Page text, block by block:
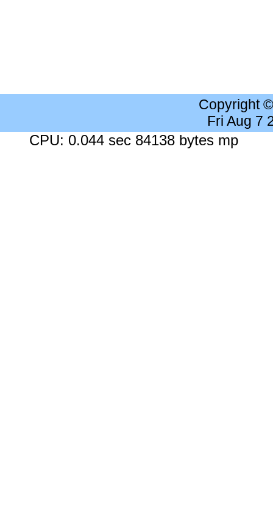
Copyright
Fri Aug 7
CPU: 0.044 sec 84138 bytes mp